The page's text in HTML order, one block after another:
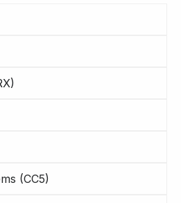
(CC5)